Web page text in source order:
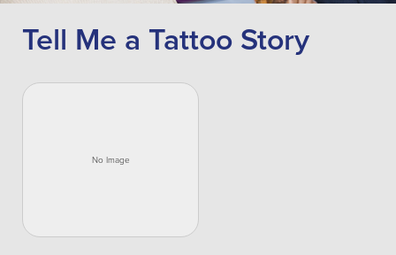
Tell Me a Tattoo Story